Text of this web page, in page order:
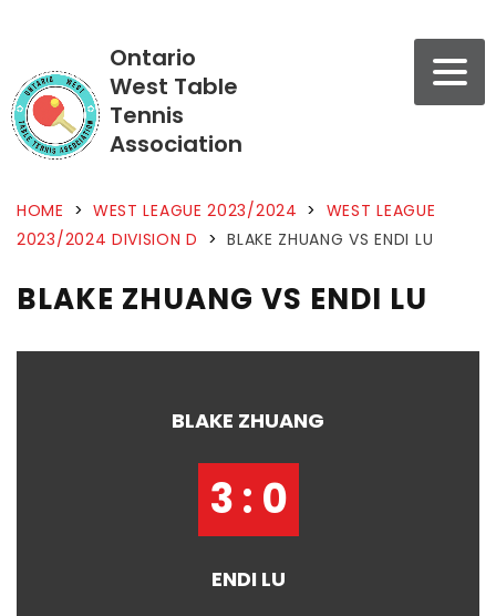
Ontario
West Table
Tennis
Association
HOME > WEST LEAGUE 2023/2024 > WEST LEAGUE
2023/2024 DIVISION D > BLAKE ZHUANG VS ENDI LU
BLAKE ZHUANG VS ENDI LU
BLAKE ZHUANG
3 : 0
ENDI LU